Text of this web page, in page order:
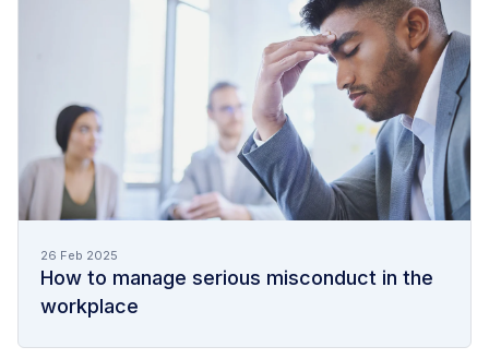
26 Feb 2025
How to manage serious misconduct in the
workplace